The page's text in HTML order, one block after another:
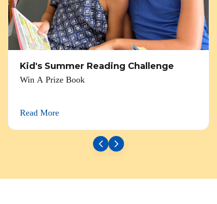
Kid's Summer Reading Challenge
Win A Prize Book
Read More